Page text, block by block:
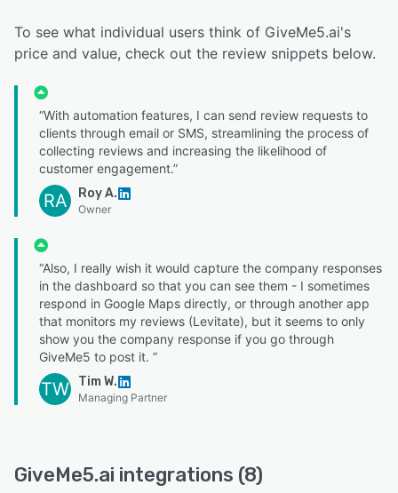
To see what individual users think of GiveMe5.ai's
price and value, check out the review snippets below.
“With automation features, I can send review requests to
clients through email or SMS, streamlining the process of
collecting reviews and increasing the likelihood of
customer engagement.”
RA Roy A.
Owner
“Also, I really wish it would capture the company responses
in the dashboard so that you can see them - I sometimes
respond in Google Maps directly, or through another app
that monitors my reviews (Levitate), but it seems to only
show you the company response if you go through
GiveMe5 to post it. ”
TW Tim W.
Managing Partner
GiveMe5.ai integrations (8)